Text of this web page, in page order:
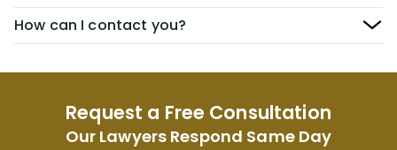
Request a Free Consultation
Our Lawyers Respond Same Day
How can I contact you?